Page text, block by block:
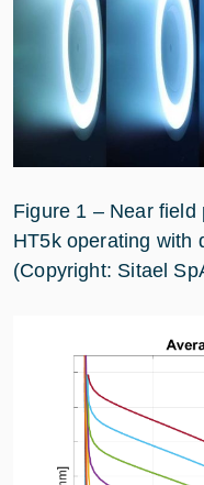
Figure 1 – Near
HT5k operating with
(Copyright: Sitael